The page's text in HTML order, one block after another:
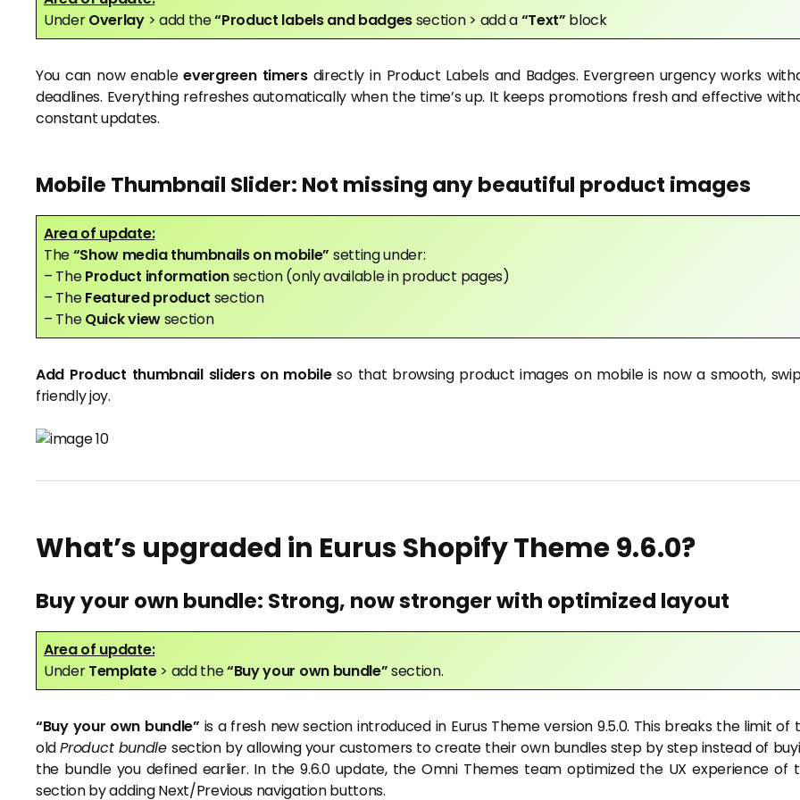
UnderOverlay > add the“Product labels and badgessection > add a“Text” block
You can now enableevergreen timersdirectly in Product Labels and Badges. Evergreen urgency works
deadlines. Everything refreshes automatically when the time’s up. It keeps promotions fresh and effective
constant updates.
Mobile Thumbnail Slider: Not missing any beautiful product images
Area of update:
The“Show media thumbnails on mobile” setting under:
– TheProduct informationsection (only available in product pages)
– TheFeatured product section
– TheQuick viewsection
Add Product thumbnail sliders on mobileso that browsing product images on mobile is now a smooth,
friendly joy.
What’s upgraded in Eurus Shopify Theme 9.6.0?
Buy your own bundle: Strong, now stronger with optimized layout
Area of update:
UnderTemplate> add the“Buy your own bundle”section.
“Buy your own bundle” is a fresh new section introduced in Eurus Theme version 9.5.0. This breaks the limit of
oldProduct bundlesection by allowing your customers to create their own bundles step by step instead of
the bundle you defined earlier. In the 9.6.0 update, the Omni Themes team optimized the UX experience of
section by adding Next/Previous navigation buttons.